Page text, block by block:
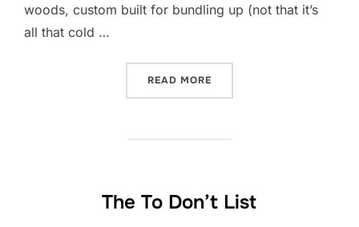
woods, custom built for bundling up (not that it’s
all that cold …
READ MORE
The To Don’t List